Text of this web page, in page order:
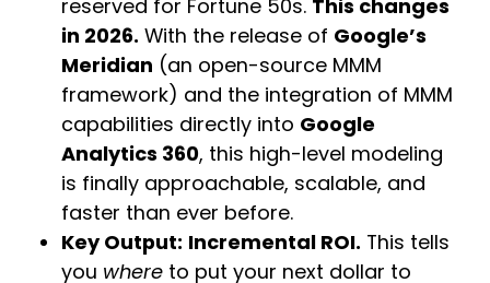
reserved for Fortune 50s. This changes
in 2026. With the release of Google’s
Meridian (an open-source MMM
framework) and the integration of MMM
capabilities directly into Google
Analytics 360, this high-level modeling
is finally approachable, scalable, and
faster than ever before.
Key Output: Incremental ROI. This tells
you whereto put your next dollar to